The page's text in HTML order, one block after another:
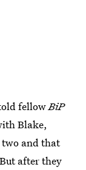
fellowBiP
Blake,
and that
after they